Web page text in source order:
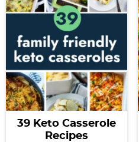
39 Keto Casserole
Recipes